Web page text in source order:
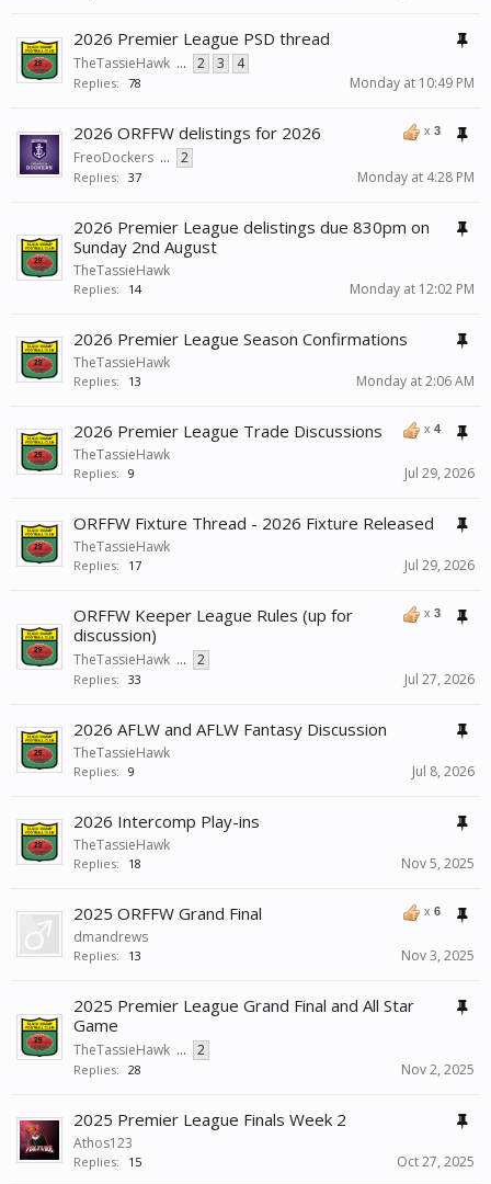
2026 Premier League PSD thread
TheTassieHawk ... 2 3 4
Replies: 78 Monday at 10:49 PM
x 3
2026 ORFFW delistings for 2026
FreoDockers ... 2
Replies: 37 Monday at 4:28 PM
2026 Premier League delistings due 830pm on
Sunday 2nd August
TheTassieHawk
Replies: 14 Monday at 12:02 PM
2026 Premier League Season Confirmations
TheTassieHawk
Replies: 13 Monday at 2:06 AM
x 4
2026 Premier League Trade Discussions
TheTassieHawk
Replies: 9 Jul 29, 2026
ORFFW Fixture Thread - 2026 Fixture Released
TheTassieHawk
Replies: 17 Jul 29, 2026
x 3
ORFFW Keeper League Rules (up for
discussion)
TheTassieHawk ... 2
Replies: 33 Jul 27, 2026
2026 AFLW and AFLW Fantasy Discussion
TheTassieHawk
Replies: 9 Jul 8, 2026
2026 Intercomp Play-ins
TheTassieHawk
Replies: 18 Nov 5, 2025
x 6
2025 ORFFW Grand Final
dmandrews
Replies: 13 Nov 3, 2025
2025 Premier League Grand Final and All Star
Game
TheTassieHawk ... 2
Replies: 28 Nov 2, 2025
2025 Premier League Finals Week 2
Athos123
Replies: 15 Oct 27, 2025